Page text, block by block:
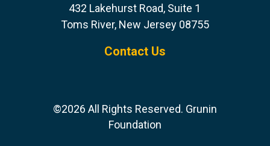
432 Lakehurst Road, Suite 1
Toms River, New Jersey 08755
Contact Us
©2026 All Rights Reserved. Grunin
Foundation